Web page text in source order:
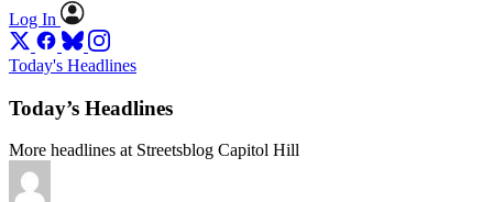
Log In
Today's Headlines
Today’s Headlines
More headlines at Streetsblog Capitol Hill